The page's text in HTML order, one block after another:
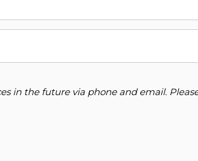
in the future via phone and email.